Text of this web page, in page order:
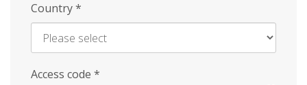
Country*
Access code *